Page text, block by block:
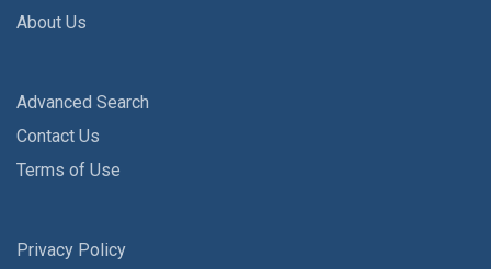
About Us
Advanced Search
Contact Us
Terms of Use
Privacy Policy